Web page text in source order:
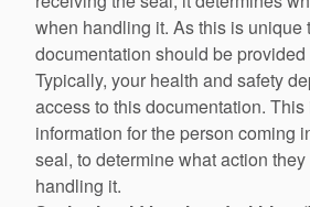
when handling it. As this is unique
documentation should be
Typically, your health and safety
access to this documentation.
information for the person coming
seal, to determine what action
handling it.